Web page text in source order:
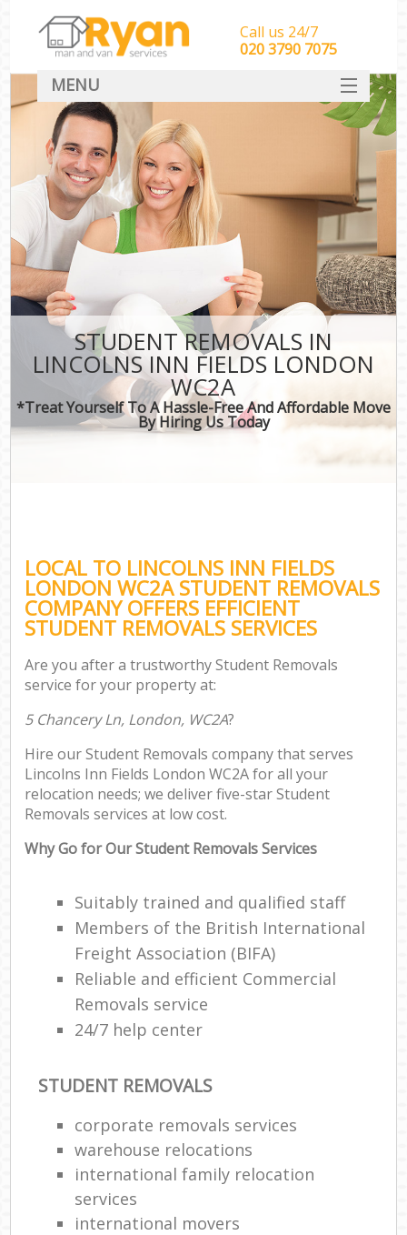
STUDENT REMOVALS IN
LINCOLNS INN FIELDS LONDON
WC2A
*Treat Yourself To A Hassle-Free And Affordable Move
By Hiring Us Today
LOCAL TO LINCOLNS INN FIELDS
LONDON WC2A STUDENT REMOVALS
COMPANY OFFERS EFFICIENT
STUDENT REMOVALS SERVICES
Are you after a trustworthy Student Removals
service for your property at:
5 Chancery Ln, London, WC2A?
Hire our Student Removals company that serves
Lincolns Inn Fields London WC2A for all your
relocation needs; we deliver five-star Student
Removals services at low cost.
Why Go for Our Student Removals Services
Suitably trained and qualified staff
Members of the British International
Freight Association (BIFA)
Reliable and efficient Commercial
Removals service
24/7 help center
STUDENT REMOVALS
corporate removals services
warehouse relocations
international family relocation
services
international movers
Call us 24/7
‎‎‎020 3790 7075
MENU
HOME
Man With Van Removals
SERVICES
DEALS
CONTACT